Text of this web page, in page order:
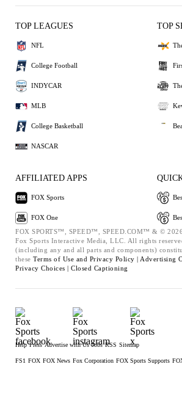
TOP LEAGUES
NFL
College Football
INDYCAR
MLB
College Basketball
NASCAR
TOP
AFFILIATED APPS
FOX Sports
FOX One
FOX SPORTS™, SPEED™, SPEED.COM™ & ©
Fox Sports Interactive Media, LLC. All rights
(including any and all parts and components)
these Terms of Use and Privacy Policy | Advertising
Privacy Choices | Closed Captioning
Help Press Advertise with Us Jobs RSS Sitemap
FS1 FOX FOX News Fox Corporation FOX Sports Supports